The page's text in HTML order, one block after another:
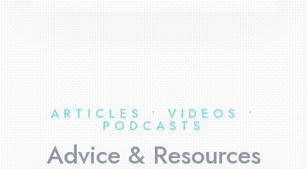
ARTICLES • VIDEOS •
PODCASTS
Advice & Resources